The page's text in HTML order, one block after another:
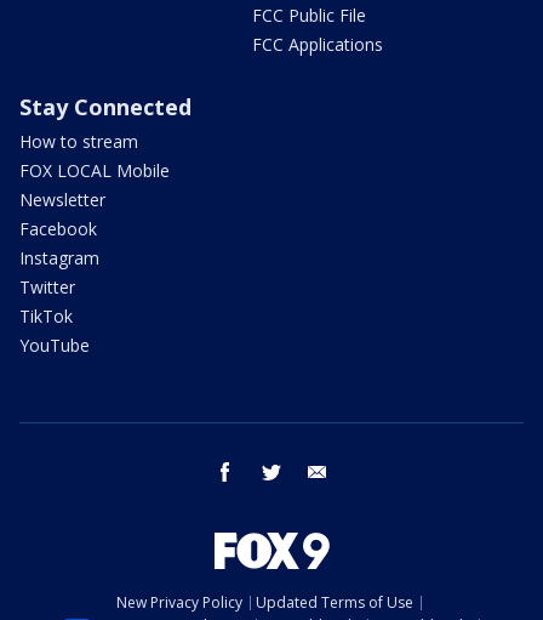
FCC Public File
FCC Applications
Stay Connected
How to stream
FOX LOCAL Mobile
Newsletter
Facebook
Instagram
Twitter
TikTok
YouTube
facebook twitter
New Privacy Policy
Updated Terms of Use